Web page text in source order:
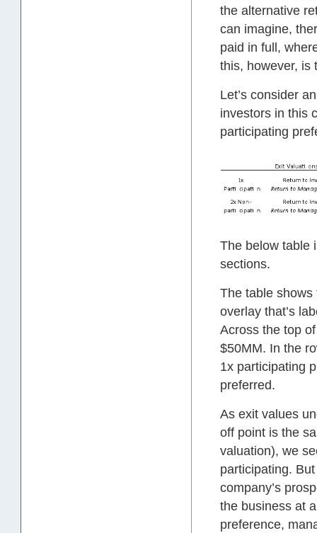
the alternative
can imagine,
paid in full,
this, however, is
Let’s consider
investors in this
participating
The below table
sections.
The table
overlay that’s
Across the top
$50MM. In the
1x participating
preferred.
As exit values
off point is the
valuation), we
participating.
company’s
the business at
preference,